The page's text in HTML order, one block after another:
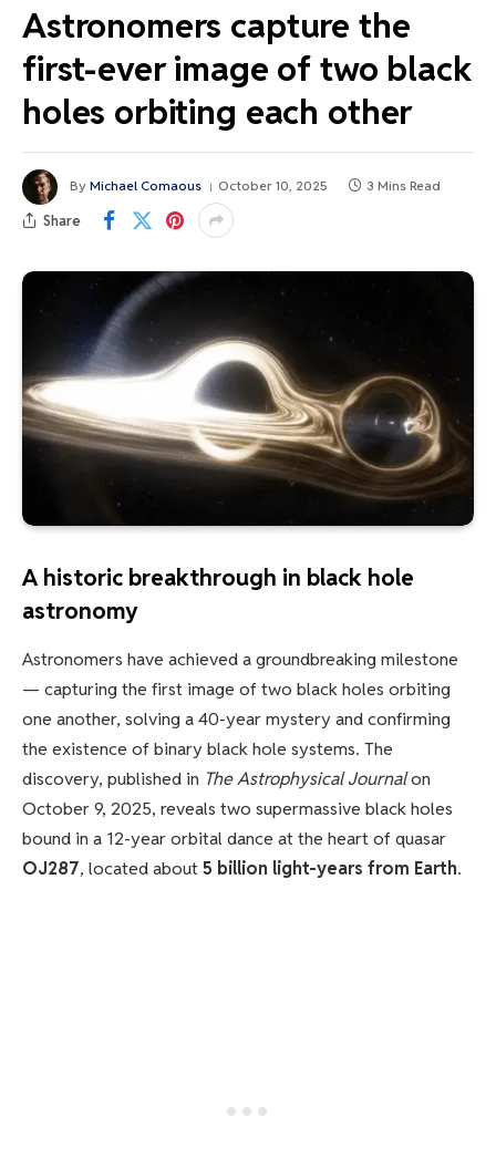
Astronomers capture the
first-ever image of two black
holes orbiting each other
By Michael Comaous October 10, 2025 3 Mins Read
Share
A historic breakthrough in black hole
astronomy
Astronomers have achieved a groundbreaking milestone
— capturing the first image of two black holes orbiting
one another, solving a 40-year mystery and confirming
the existence of binary black hole systems. The
discovery, published in The Astrophysical Journalon
October 9, 2025, reveals two supermassive black holes
bound in a 12-year orbital dance at the heart of quasar
OJ287, located about5 billion light-years from Earth.